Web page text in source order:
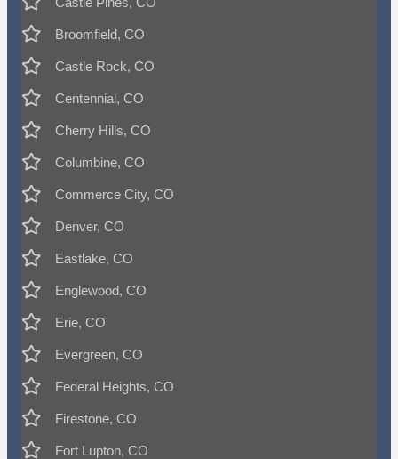
Broomfield, CO
Castle Rock, CO
Centennial, CO
Cherry Hills, CO
Columbine, CO
Commerce City, CO
Denver, CO
Eastlake, CO
Englewood, CO
Erie, CO
Evergreen, CO
Federal Heights, CO
Firestone, CO
Fort Lupton, CO